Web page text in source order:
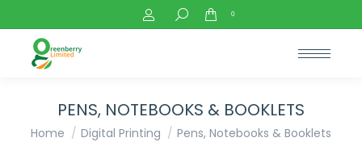
Search: 0
PENS, NOTEBOOKS & BOOKLETS
You are here:
Home Digital Printing Pens, Notebooks & Booklets